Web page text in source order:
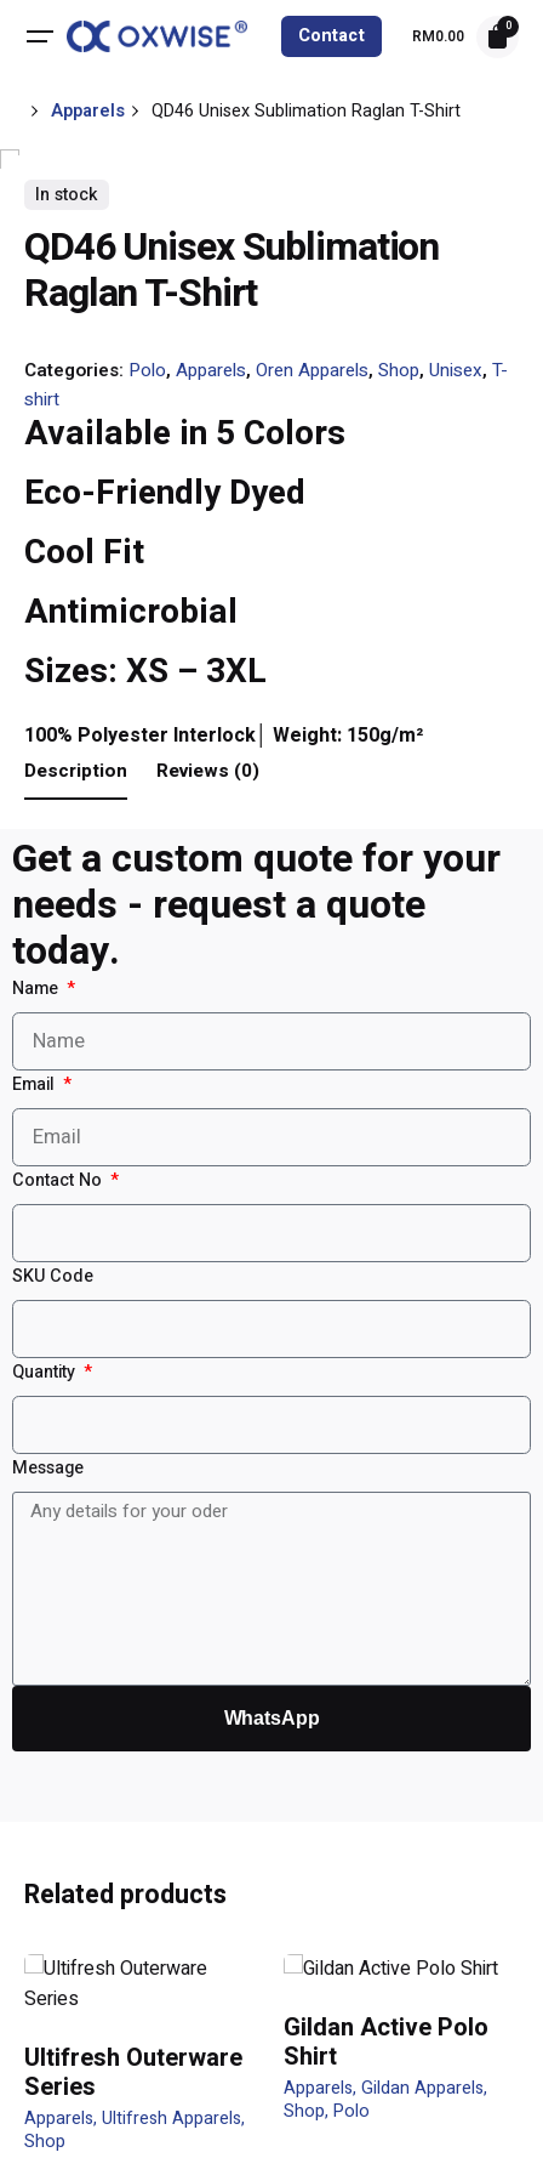
Contact RM0.00 0
Apparels QD46 Unisex Sublimation Raglan T-Shirt
In stock
QD46 Unisex Sublimation
Raglan T-Shirt
Categories: Polo, Apparels, Oren Apparels, Shop, Unisex, T-
shirt
Available in 5 Colors
Eco-Friendly Dyed
Cool Fit
Antimicrobial
Sizes: XS – 3XL
100% Polyester Interlock│ Weight: 150g/m²
Description Reviews (0)
Get a custom quote for your
needs - request a quote
today.
Name
Email
Contact No
SKU Code
Quantity
Message
WhatsApp
Be the first to review “QD46 Unisex
Sublimation Raglan T-Shirt”
Your email address will not be published.Required fields
are marked
Rate this product:
Your review
Related products
Ultifresh Outerware
Series
Apparels Ultifresh Apparels
Shop
Gildan Active Polo
Shirt
Apparels Gildan Apparels
Shop Polo